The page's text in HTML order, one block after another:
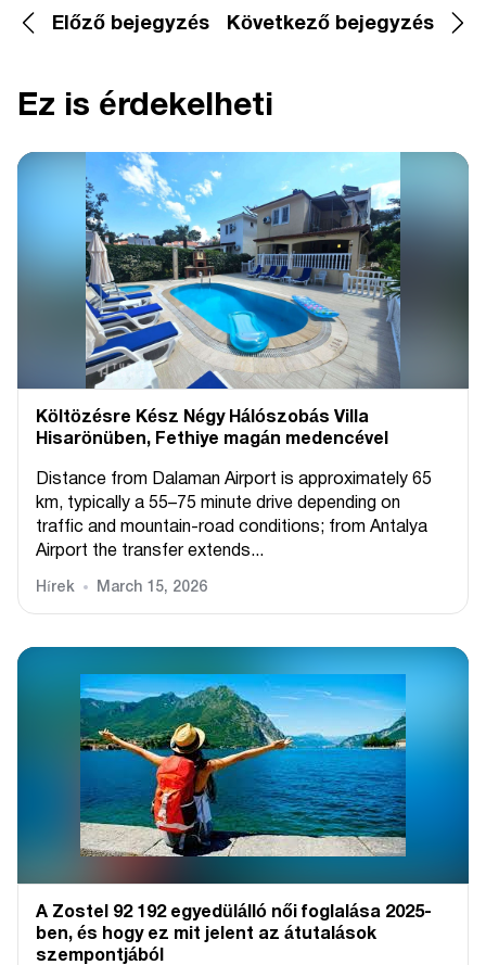
Előző bejegyzés Következő bejegyzés
Ez is érdekelheti
Költözésre Kész Négy Hálószobás Villa
Hisarönüben, Fethiye magán medencével
Distance from Dalaman Airport is approximately 65
km, typically a 55–75 minute drive depending on
traffic and mountain-road conditions; from Antalya
Airport the transfer extends...
Hírek March 15, 2026
A Zostel 92 192 egyedülálló női foglalása 2025-
ben, és hogy ez mit jelent az átutalások
szempontjából